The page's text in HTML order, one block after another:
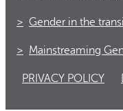
Gender in the
Mainstreaming
PRIVACY POLICY